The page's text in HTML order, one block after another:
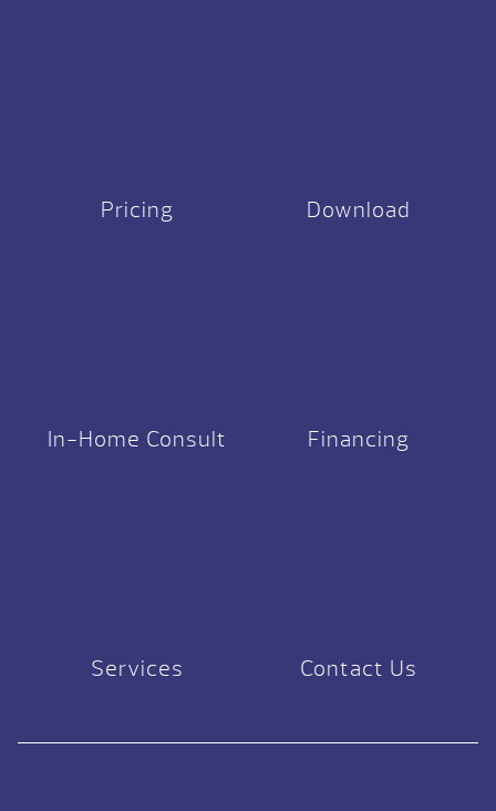
Pricing Download
In-Home Consult Financing
Services Contact Us